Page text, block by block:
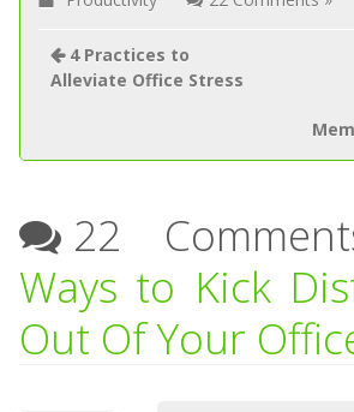
4 Practices to
Alleviate Office Stress
22
Ways to Kick
Out Of Your